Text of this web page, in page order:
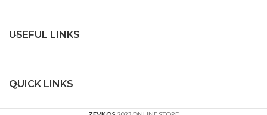
USEFUL LINKS
QUICK LINKS